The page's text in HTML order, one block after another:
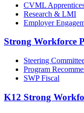
CVML
Research & LMI
Employer
Strong Workforce
Steering
Program
SWP Fiscal
K12 Strong